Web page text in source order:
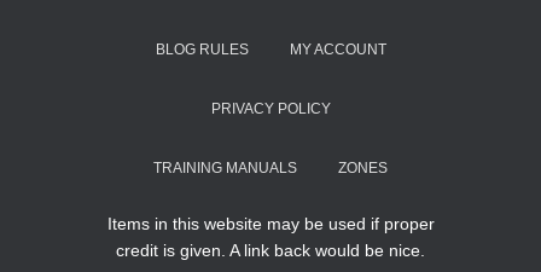
BLOG RULES MY ACCOUNT
PRIVACY POLICY
TRAINING MANUALS ZONES
Items in this website may be used if proper
credit is given. A link back would be nice.